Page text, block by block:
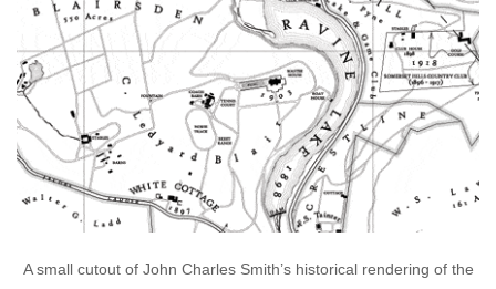
A small cutout of John Charles Smith’s historical rendering of the